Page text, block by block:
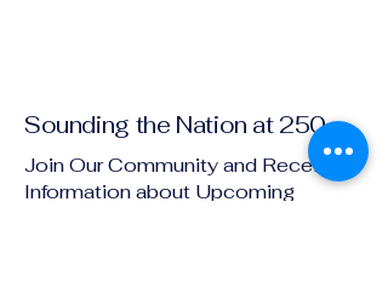
Sounding the Nation at 250
Join Our Community and Receive
Information about Upcoming